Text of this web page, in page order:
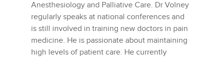
Anesthesiology and Palliative Care. Dr Volney
regularly speaks at national conferences and
is still involved in training new doctors in pain
medicine. He is passionate about maintaining
high levels of patient care. He currently